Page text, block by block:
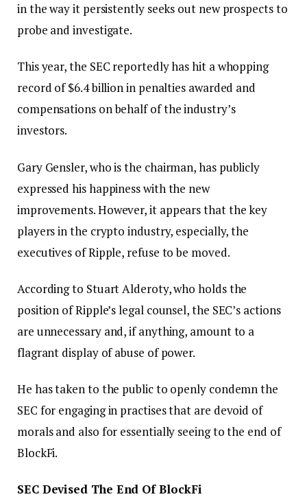
in the way it persistently seeks out new prospects to
probe and investigate.
This year, the SEC reportedly has hit a whopping
record of $6.4 billion in penalties awarded and
compensations on behalf of the industry’s
investors.
Gary Gensler, who is the chairman, has publicly
expressed his happiness with the new
improvements. However, it appears that the key
players in the crypto industry, especially, the
executives of Ripple, refuse to be moved.
According to Stuart Alderoty, who holds the
position of Ripple’s legal counsel, the SEC’s actions
are unnecessary and, if anything, amount to a
flagrant display of abuse of power.
He has taken to the public to openly condemn the
SEC for engaging in practises that are devoid of
morals and also for essentially seeing to the end of
BlockFi.
SEC Devised The End Of BlockFi